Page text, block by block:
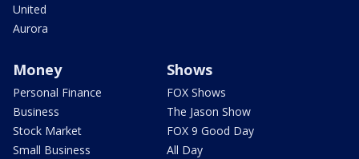
United
Aurora
Money
Personal Finance
Business
Stock Market
Small Business
Shows
FOX Shows
The Jason Show
FOX 9 Good Day
All Day